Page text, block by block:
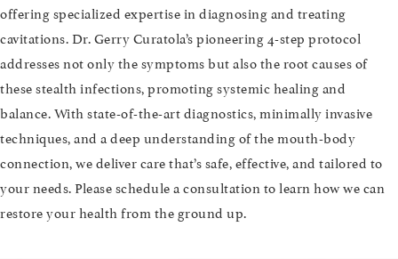
offering specialized expertise in diagnosing and treating
cavitations. Dr. Gerry Curatola’s pioneering 4-step protocol
addresses not only the symptoms but also the root causes of
these stealth infections, promoting systemic healing and
balance. With state-of-the-art diagnostics, minimally invasive
techniques, and a deep understanding of the mouth-body
connection, we deliver care that’s safe, effective, and tailored to
your needs. Please schedule a consultation to learn how we can
restore your health from the ground up.